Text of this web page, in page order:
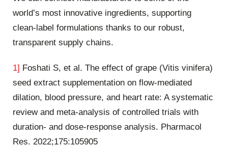
world’s most innovative ingredients, supporting
clean-label formulations thanks to our robust,
transparent supply chains.
1] Foshati S, et al. The effect of grape (Vitis vinifera)
seed extract supplementation on flow-mediated
dilation, blood pressure, and heart rate: A systematic
review and meta-analysis of controlled trials with
duration- and dose-response analysis. Pharmacol
Res. 2022;175:105905